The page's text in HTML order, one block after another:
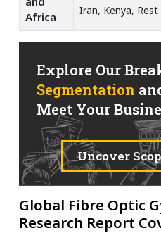
Africa
Iran, Kenya,
Explore Our
Segmentation
Meet Your
Uncover
Global Fibre Optic
Research Report